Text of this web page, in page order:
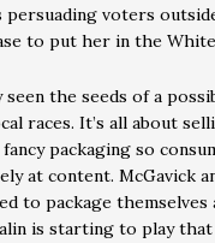
persuading voters
to put her in the White
seen the seeds of a
races. It’s all about
packaging so
at content. McGavick
to package themselves
is starting to play that